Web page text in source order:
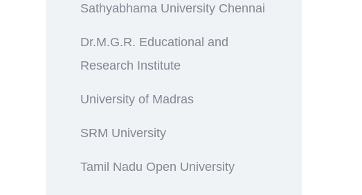
Sathyabhama University Chennai
Dr.M.G.R. Educational and
Research Institute
University of Madras
SRM University
Tamil Nadu Open University